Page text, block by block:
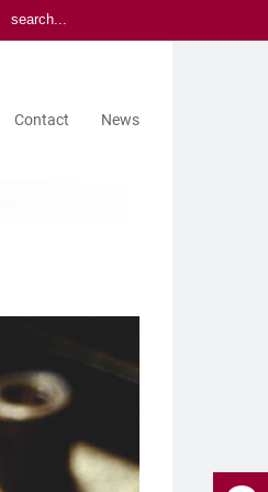
Contact News